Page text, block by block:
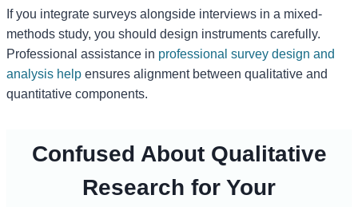
If you integrate surveys alongside interviews in a mixed-
methods study, you should design instruments carefully.
Professional assistance in professional survey design and
analysis help ensures alignment between qualitative and
quantitative components.
Confused About Qualitative
Research for Your